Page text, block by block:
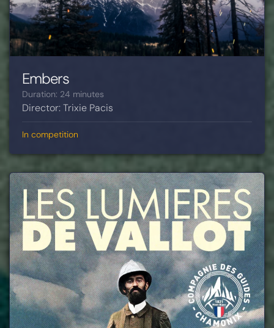
Embers
Duration: 24 minutes
Director: Trixie Pacis
In competition